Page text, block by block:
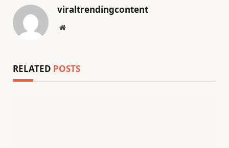
viraltrendingcontent
Website
RELATED POSTS